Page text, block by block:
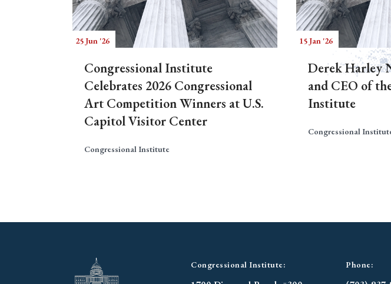
25 Jun '26
Congressional Institute
Celebrates 2026 Congressional
Art Competition Winners at U.S.
Capitol Visitor Center
Congressional Institute
15 Jan '26
Derek Harley
and CEO of
Institute
Congressional
Congressional Institute: Phone: